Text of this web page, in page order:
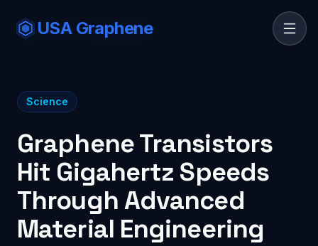
USA Graphene
Science
Graphene Transistors
Hit Gigahertz Speeds
Through Advanced
Material Engineering